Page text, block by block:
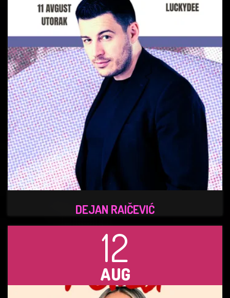
DEJAN RAIČEVIĆ
12
AUG